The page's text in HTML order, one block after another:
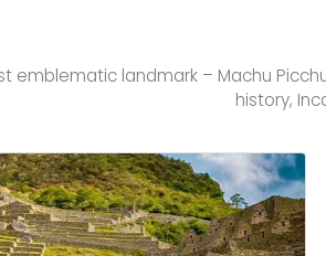
emblematic landmark – Machu
history,